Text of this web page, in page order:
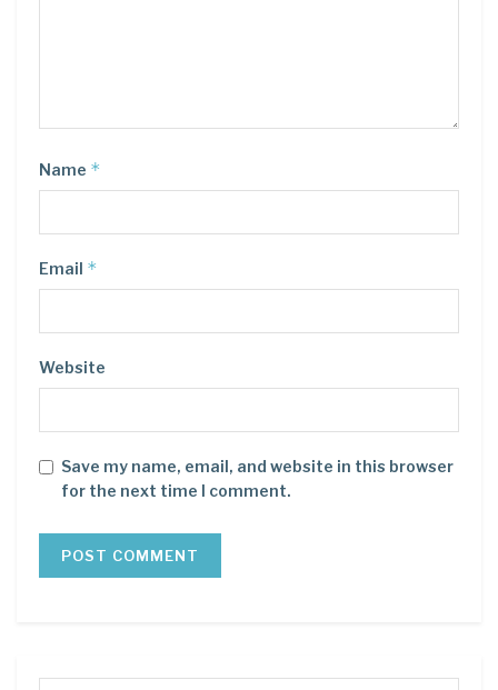
Name *
Email *
Website
Save my name, email, and website in this browser
for the next time I comment.